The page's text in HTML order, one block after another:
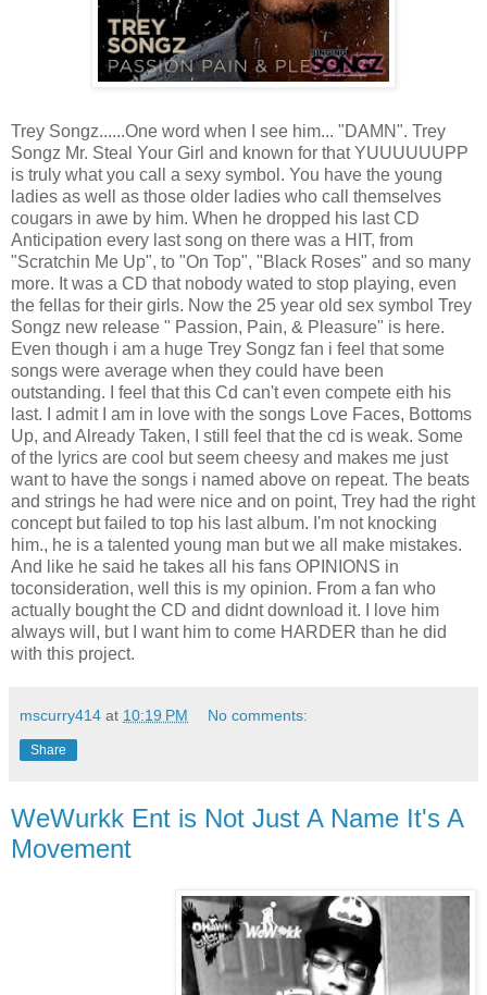
Trey Songz......One word when I see him... "DAMN". Trey
Songz Mr. Steal Your Girl and known for that YUUUUUUPP
is truly what you call a sexy symbol. You have the young
ladies as well as those older ladies who call themselves
cougars in awe by him. When he dropped his last CD
Anticipation every last song on there was a HIT, from
"Scratchin Me Up", to "On Top", "Black Roses" and so many
more. It was a CD that nobody wated to stop playing, even
the fellas for their girls. Now the 25 year old sex symbol Trey
Songz new release " Passion, Pain, & Pleasure" is here.
Even though i am a huge Trey Songz fan i feel that some
songs were average when they could have been
outstanding. I feel that this Cd can't even compete eith his
last. I admit I am in love with the songs Love Faces, Bottoms
Up, and Already Taken, I still feel that the cd is weak. Some
of the lyrics are cool but seem cheesy and makes me just
want to have the songs i named above on repeat. The beats
and strings he had were nice and on point, Trey had the right
concept but failed to top his last album. I'm not knocking
him., he is a talented young man but we all make mistakes.
And like he said he takes all his fans OPINIONS in
toconsideration, well this is my opinion. From a fan who
actually bought the CD and didnt download it. I love him
always will, but I want him to come HARDER than he did
with this project.
mscurry414 at 10:19 PM No comments:
Share
WeWurkk Ent is Not Just A Name It's A
Movement